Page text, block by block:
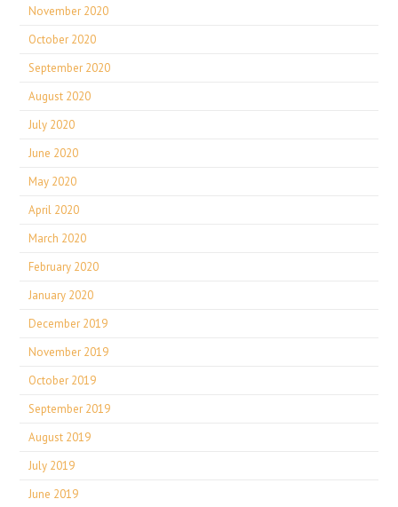
November 2020
October 2020
September 2020
August 2020
July 2020
June 2020
May 2020
April 2020
March 2020
February 2020
January 2020
December 2019
November 2019
October 2019
September 2019
August 2019
July 2019
June 2019